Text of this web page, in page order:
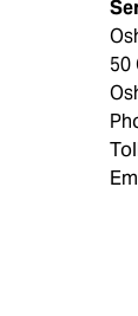
50